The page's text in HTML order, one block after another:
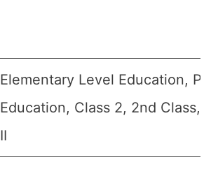
Elementary Level Education,
Education, Class 2, 2nd Class,
II